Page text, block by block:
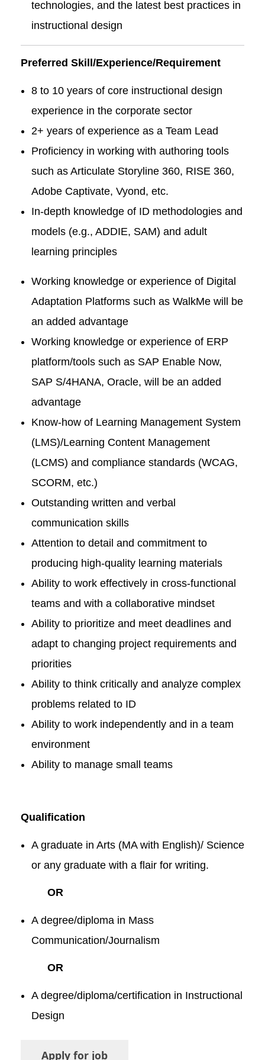
technologies, and the latest best practices in
instructional design
Preferred Skill/Experience/Requirement
8 to 10 years of core instructional design
experience in the corporate sector
2+ years of experience as a Team Lead
Proficiency in working with authoring tools
such as Articulate Storyline 360, RISE 360,
Adobe Captivate, Vyond, etc.
In-depth knowledge of ID methodologies and
models (e.g., ADDIE, SAM) and adult
learning principles
Working knowledge or experience of Digital
Adaptation Platforms such as WalkMe will be
an added advantage
Working knowledge or experience of ERP
platform/tools such as SAP Enable Now,
SAP S/4HANA, Oracle, will be an added
advantage
Know-how of Learning Management System
(LMS)/Learning Content Management
(LCMS) and compliance standards (WCAG,
SCORM, etc.)
Outstanding written and verbal
communication skills
Attention to detail and commitment to
producing high-quality learning materials
Ability to work effectively in cross-functional
teams and with a collaborative mindset
Ability to prioritize and meet deadlines and
adapt to changing project requirements and
priorities
Ability to think critically and analyze complex
problems related to ID
Ability to work independently and in a team
environment
Ability to manage small teams
Qualification
A graduate in Arts (MA with English)/ Science
or any graduate with a flair for writing.
OR
A degree/diploma in Mass
Communication/Journalism
OR
A degree/diploma/certification in Instructional
Design